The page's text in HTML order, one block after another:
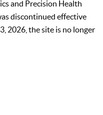
and Precision Health
discontinued effective
2026, the site is no longer